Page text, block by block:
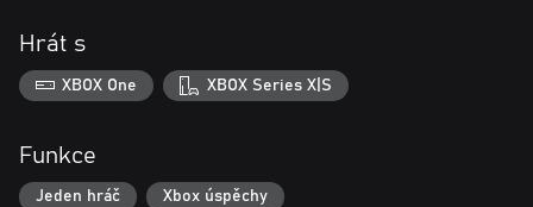
Hrát s
XBOX One XBOX Series X|S
Funkce
Jeden hráč Xbox úspěchy